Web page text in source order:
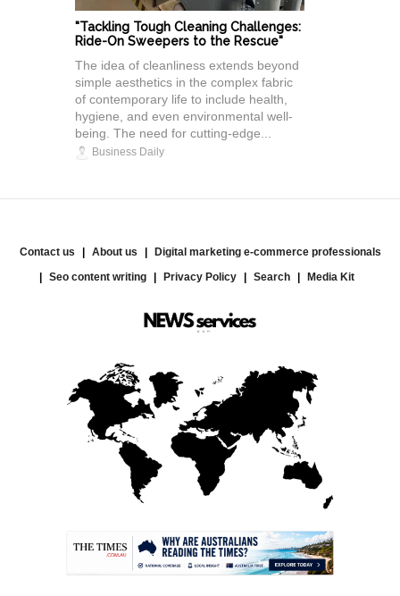
"Tackling Tough Cleaning Challenges:
Ride-On Sweepers to the Rescue"
The idea of cleanliness extends beyond
simple aesthetics in the complex fabric
of contemporary life to include health,
hygiene, and even environmental well-
being. The need for cutting-edge...
Business Daily
Contact us About us
Digital marketing e-commerce professionals
Seo content writing
Privacy Policy Search Media Kit